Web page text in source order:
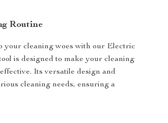
Routine
your cleaning woes with our Electric
is designed to make your cleaning
Its versatile design and
cleaning needs, ensuring a